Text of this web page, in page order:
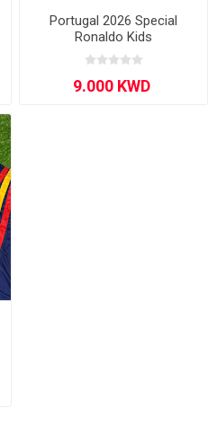
Portugal 2026 Special
Ronaldo Kids